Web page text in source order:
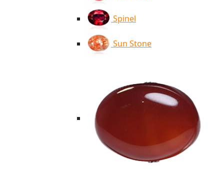
Spinel
Sun Stone